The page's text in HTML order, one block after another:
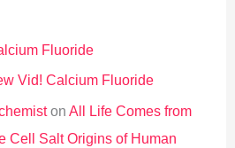
Fluoride
Vid! Calcium Fluoride
onAll Life Comes from
Cell Salt Origins of Human